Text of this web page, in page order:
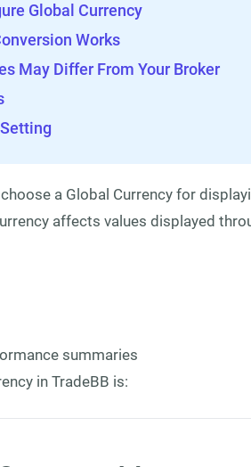
Global Currency
Works
May Differ From Your Broker
a Global Currency for
affects values displayed
summaries
in TradeBB is: